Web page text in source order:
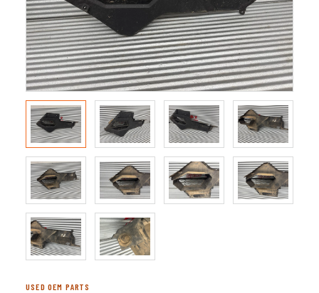
USED OEM PARTS